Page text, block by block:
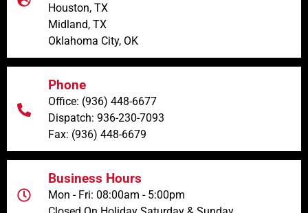
Houston, TX
Midland, TX
Oklahoma City, OK
Phone
Office: (936) 448-6677
Dispatch: 936-230-7093
Fax: (936) 448-6679
Business Hours
Mon - Fri: 08:00am - 5:00pm